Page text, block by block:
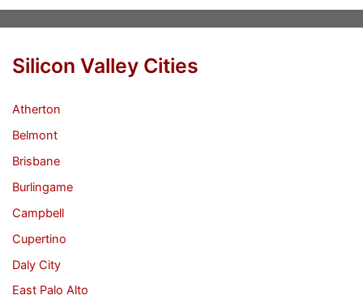
Silicon Valley Cities
Atherton
Belmont
Brisbane
Burlingame
Campbell
Cupertino
Daly City
East Palo Alto